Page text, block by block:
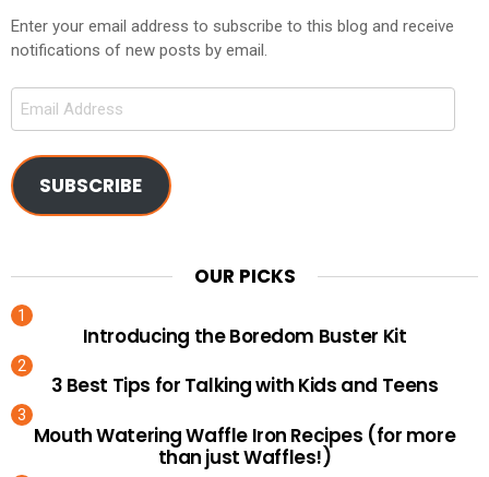
Enter your email address to subscribe to this blog and receive
notifications of new posts by email.
Email
SUBSCRIBE
OUR PICKS
Introducing the Boredom Buster Kit
3 Best Tips for Talking with Kids and Teens
Mouth Watering Waffle Iron Recipes (for more
than just Waffles!)